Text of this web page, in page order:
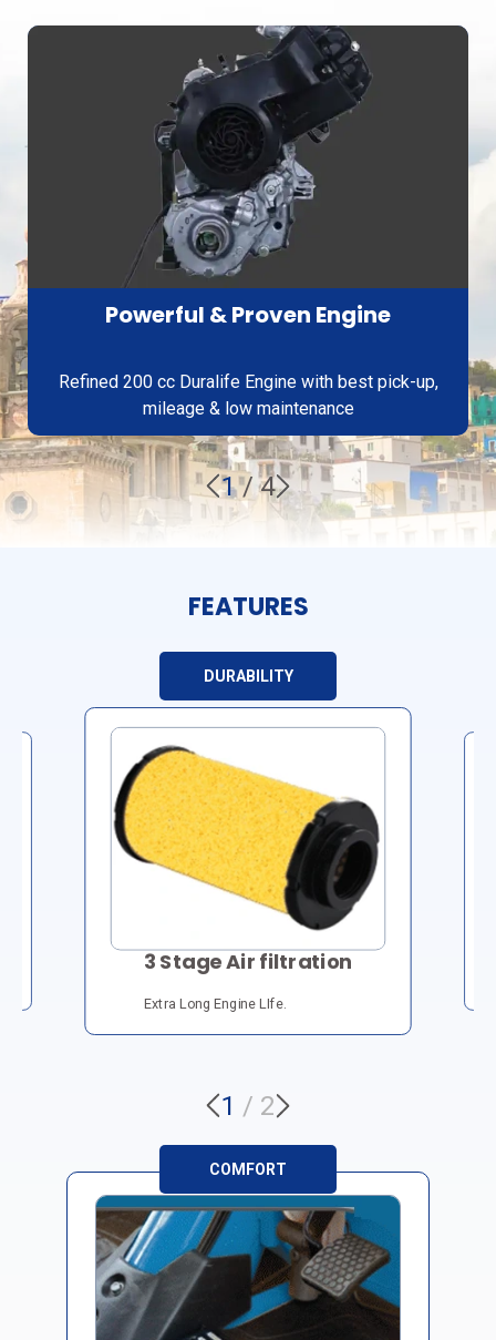
Powerful & Proven Engine
Refined 200 cc Duralife Engine with best pick-up,
mileage & low maintenance
1/4
FEATURES
DURABILITY
3 Stage Air filtration
Extra Long Engine LIfe.
1 / 2
COMFORT